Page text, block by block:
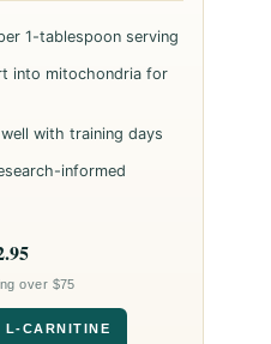
1-tablespoon serving
into mitochondria for
with training days
informed
over $75
L-CARNITINE